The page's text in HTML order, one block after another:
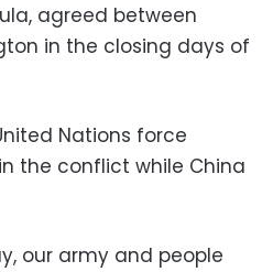
agreed between
in the closing days of
Nations force
the conflict while China
our army and people